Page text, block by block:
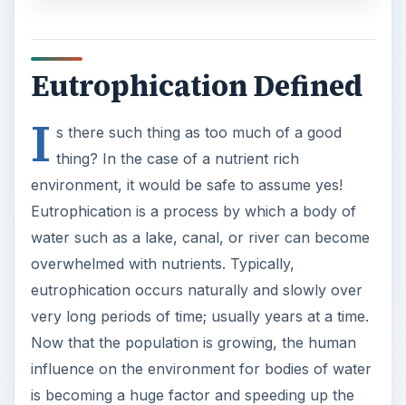
Eutrophication Defined
I s there such thing as too much of a good
thing? In the case of a nutrient rich
environment, it would be safe to assume yes!
Eutrophication is a process by which a body of
water such as a lake, canal, or river can become
overwhelmed with nutrients. Typically,
eutrophication occurs naturally and slowly over
very long periods of time; usually years at a time.
Now that the population is growing, the human
influence on the environment for bodies of water
is becoming a huge factor and speeding up the